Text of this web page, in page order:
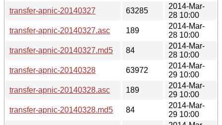
transfer-apnic-20140327
63285
2014-Mar-
28 10:00
transfer-apnic-20140327.asc
189
2014-Mar-
28 10:00
transfer-apnic-20140327.md5
84
2014-Mar-
28 10:00
transfer-apnic-20140328
63972
2014-Mar-
29 10:00
transfer-apnic-20140328.asc
189
2014-Mar-
29 10:00
transfer-apnic-20140328.md5
84
2014-Mar-
29 10:00